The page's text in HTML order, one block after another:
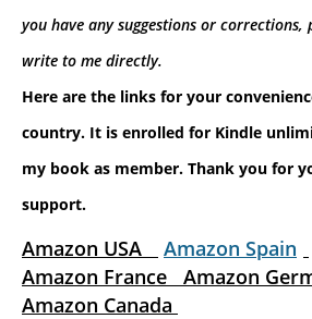
you have any suggestions or corrections,
write to me directly.
Here are the links for your
country. It is enrolled for Kindle
my book as member. Thank you for
support.
Amazon USA
Amazon Spain
Amazon France Amazon
Amazon Canada